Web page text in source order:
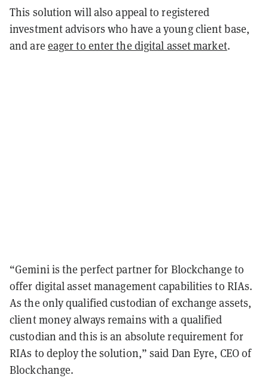
This solution will also appeal to registered
investment advisors who have a young client base,
and are eager to enter the digital asset market.
“Gemini is the perfect partner for Blockchange to
offer digital asset management capabilities to RIAs.
As the only qualified custodian of exchange assets,
client money always remains with a qualified
custodian and this is an absolute requirement for
RIAs to deploy the solution,” said Dan Eyre, CEO of
Blockchange.